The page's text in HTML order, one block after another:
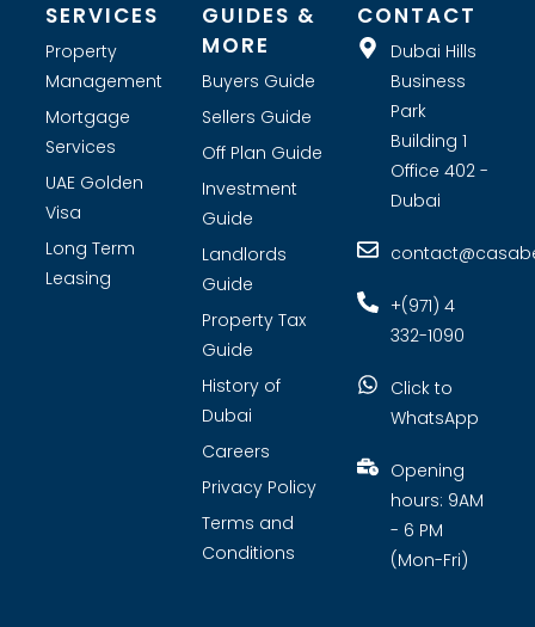
SERVICES
Property
Management
Mortgage
Services
UAE Golden
Visa
Long Term
Leasing
GUIDES &
MORE
Buyers Guide
Sellers Guide
Off Plan Guide
Investment
Guide
Landlords
Guide
Property Tax
Guide
History of
Dubai
Careers
Privacy Policy
Terms and
Conditions
CONTACT
Dubai Hills
Business
Park
Building 1
Office 402 -
Dubai
+(971) 4
332-1090
Click to
WhatsApp
Opening
hours: 9AM
- 6 PM
(Mon-Fri)